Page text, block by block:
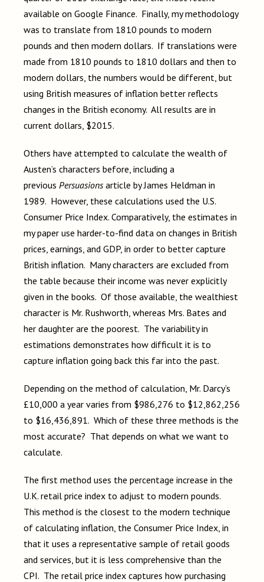
available on Google Finance. Finally, my methodology
was to translate from 1810 pounds to modern
pounds and then modern dollars. If translations were
made from 1810 pounds to 1810 dollars and then to
modern dollars, the numbers would be different, but
using British measures of inflation better reflects
changes in the British economy. All results are in
current dollars, $2015.
Others have attempted to calculate the wealth of
Austen’s characters before, including a
previous Persuasionsarticle by James Heldman in
1989. However, these calculations used the U.S.
Consumer Price Index. Comparatively, the estimates in
my paper use harder-to-find data on changes in British
prices, earnings, and GDP, in order to better capture
British inflation. Many characters are excluded from
the table because their income was never explicitly
given in the books. Of those available, the wealthiest
character is Mr. Rushworth, whereas Mrs. Bates and
her daughter are the poorest. The variability in
estimations demonstrates how difficult it is to
capture inflation going back this far into the past.
Depending on the method of calculation, Mr. Darcy’s
£10,000 a year varies from $986,276 to $12,862,256
to $16,436,891. Which of these three methods is the
most accurate? That depends on what we want to
calculate.
The first method uses the percentage increase in the
U.K. retail price index to adjust to modern pounds.
This method is the closest to the modern technique
of calculating inflation, the Consumer Price Index, in
that it uses a representative sample of retail goods
and services, but it is less comprehensive than the
CPI. The retail price index captures how purchasing